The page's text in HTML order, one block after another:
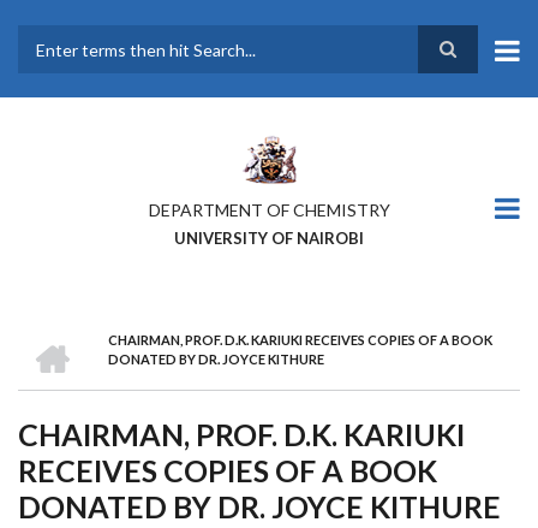
main
DEPARTMENT OF CHEMISTRY
UNIVERSITY OF NAIROBI
BREADCRUMB
CHAIRMAN, PROF. D.K. KARIUKI RECEIVES COPIES OF A BOOK
DONATED BY DR. JOYCE KITHURE
CHAIRMAN, PROF. D.K. KARIUKI
RECEIVES COPIES OF A BOOK
DONATED BY DR. JOYCE KITHURE